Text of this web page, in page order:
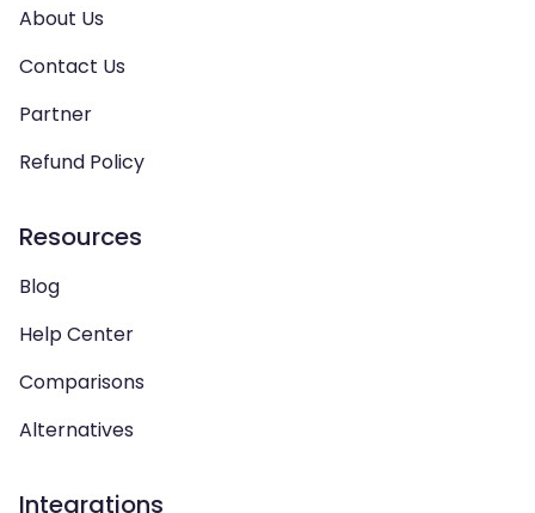
About Us
Contact Us
Partner
Refund Policy
Resources
Blog
Help Center
Comparisons
Alternatives
Integrations